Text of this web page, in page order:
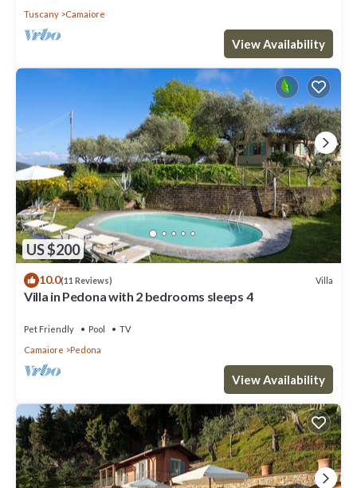
Tuscany
Camaiore
View Availability
US $200
10.0(11 Reviews) Villa
Villa in Pedona with 2 bedrooms sleeps 4
Pet Friendly Pool
TV
Camaiore
Pedona
View Availability